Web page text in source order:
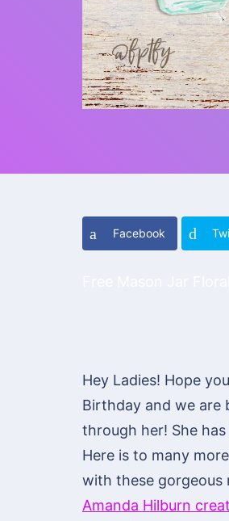
Facebook
Hey Ladies! Hope
Birthday and we are
through her! She
Here is to many
with these gorgeous
Amanda Hilburn